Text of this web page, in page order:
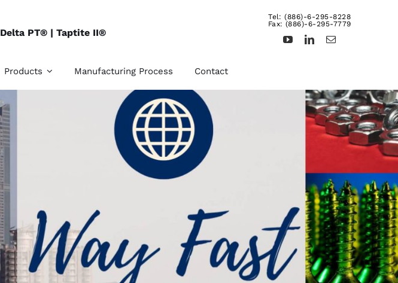
Delta PT® | Taptite II®
Tel: (886)-6-295-8228
Fax: (886)-6-295-7779
Products
Fasteners
We provide conical nuts,
lock nuts, special nuts,
and etc.
For more details
Other Fasteners &
Products
We provide rivets, brass
inserts, dowel pins,
turning products, and etc.
For more details
Manufacturing Process Contact